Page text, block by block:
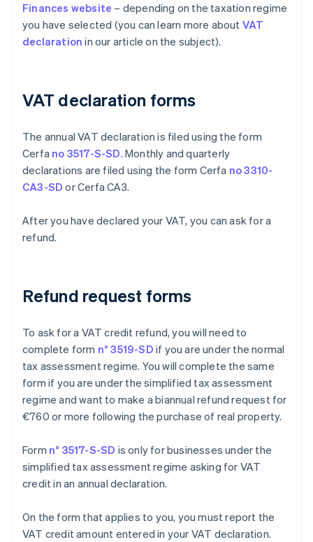
Finances website – depending on the taxation regime
you have selected (you can learn more about VAT
declaration in our article on the subject).
VAT declaration forms
The annual VAT declaration is filed using the form
Cerfa no 3517-S-SD. Monthly and quarterly
declarations are filed using the form Cerfa no 3310-
CA3-SD or Cerfa CA3.
After you have declared your VAT, you can ask for a
refund.
Refund request forms
To ask for a VAT credit refund, you will need to
complete form n° 3519-SD if you are under the normal
tax assessment regime. You will complete the same
form if you are under the simplified tax assessment
regime and want to make a biannual refund request for
€760 or more following the purchase of real property.
Form n° 3517-S-SD is only for businesses under the
simplified tax assessment regime asking for VAT
credit in an annual declaration.
On the form that applies to you, you must report the
VAT credit amount entered in your VAT declaration.